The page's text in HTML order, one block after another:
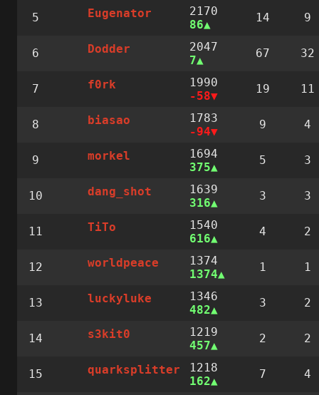
5 Eugenator
2170
86
14 9
6 Dodder
2047
7
67 32
7 f0rk
1990
-58
19 11
8 biasao
1783
-94
9 4
9 morkel
1694
375
5 3
10 dang_shot
1639
316
3 3
11 TiTo
1540
616
4 2
12 worldpeace
1374
1374
1 1
13 luckyluke
1346
482
3 2
14 s3kit0
1219
457
2 2
15 quarksplitter
1218
162
7 4